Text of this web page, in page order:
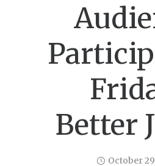
Better
October